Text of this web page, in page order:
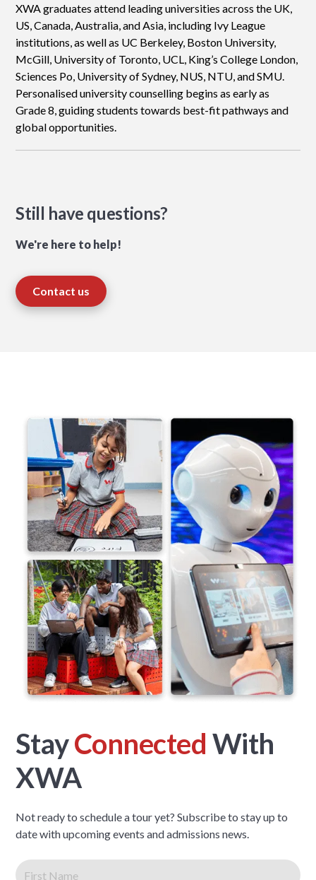
XWA graduates attend leading universities across the UK,
US, Canada, Australia, and Asia, including Ivy League
institutions, as well as UC Berkeley, Boston University,
McGill, University of Toronto, UCL, King’s College London,
Sciences Po, University of Sydney, NUS, NTU, and SMU.
Personalised university counselling begins as early as
Grade 8, guiding students towards best-fit pathways and
global opportunities.
Still have questions?
We're here to help!
Contact us
StayConnected With
XWA
Not ready to schedule a tour yet? Subscribe to stay up to
date with upcoming events and admissions news.